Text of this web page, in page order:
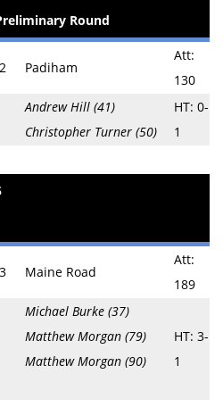
Round
Padiham
Att:
130
Andrew Hill (41)
Christopher Turner (50)
HT: 0-
1
Maine Road
Att:
189
Michael Burke (37)
Matthew Morgan (79)
Matthew Morgan (90)
HT: 3-
1